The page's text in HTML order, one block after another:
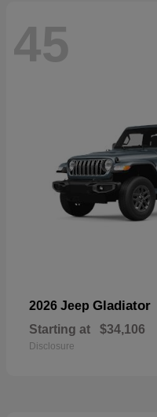
45
2026 Jeep Gladiator
Starting at $34,106
Disclosure